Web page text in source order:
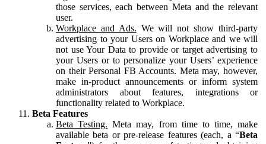
those services, each between Meta and the relevant
user.
Workplace and Ads. We will not show third-party
advertising to your Users on Workplace and we will
not use Your Data to provide or target advertising to
your Users or to personalize your Users’ experience
on their Personal FB Accounts. Meta may, however,
make in-product announcements or inform system
administrators about features, integrations or
functionality related to Workplace.
Beta Features
Beta Testing. Meta may, from time to time, make
available beta or pre-release features (each, a “Beta